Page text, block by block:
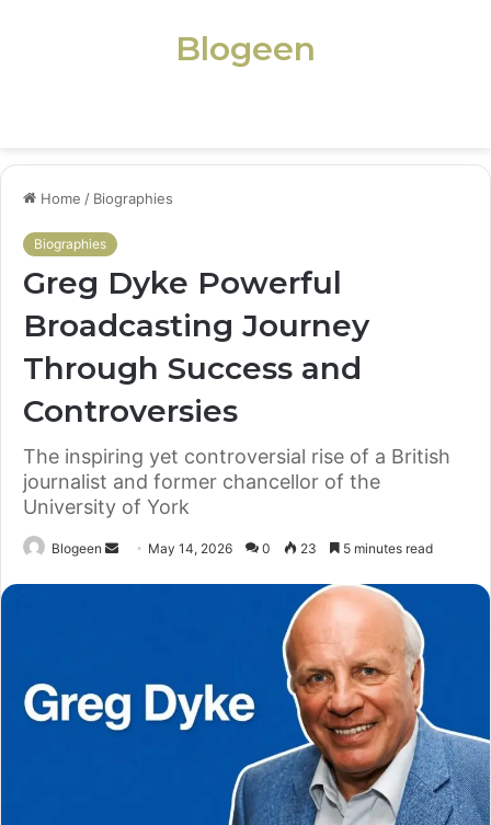
Blogeen
Home / Biographies
Biographies
Greg Dyke Powerful
Broadcasting Journey
Through Success and
Controversies
The inspiring yet controversial rise of a British
journalist and former chancellor of the
University of York
Blogeen
Send May 14, 2026 0 23 5 minutes read